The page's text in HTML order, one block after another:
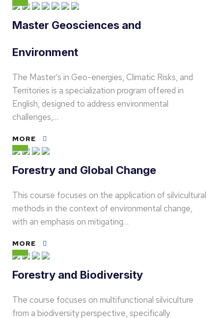
Master Geosciences and
Environment
The Master’s in Geo-energies, Climatic Risks, and
Territories is a specialization program offered in
English, designed to address environmental
challenges,…
MORE
Forestry and Global Change
This course focuses on the application of silvicultural
methods in the context of environmental change,
with an emphasis on mitigating…
MORE
Forestry and Biodiversity
The course focuses on multifunctional silviculture
from a biodiversity perspective, specifically